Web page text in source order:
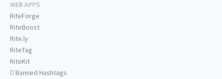
WEB APPS
RiteForge
RiteBoost
Rite.ly
RiteTag
RiteKit
Banned Hashtags